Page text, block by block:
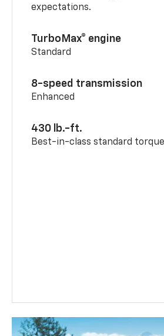
expectations.
TurboMax® engine
Standard
8-speed transmission
Enhanced
430 lb.-ft.
Best-in-class standard torque